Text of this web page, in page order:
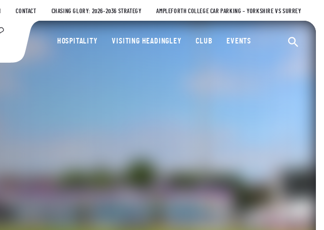
CONTACT CHASING GLORY: 2026-2036 STRATEGY AMPLEFORTH COLLEGE CAR PARKING – YORKSHIRE VS SURREY
Yorkshire County Cricket Club
HOSPITALITY VISITING HEADINGLEY CLUB EVENTS